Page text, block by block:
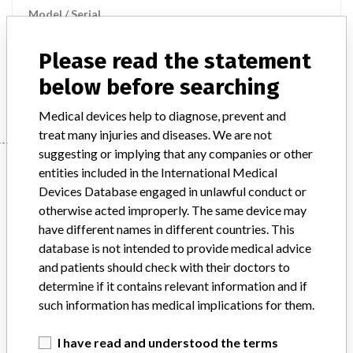
Model / Serial
Product Description
Manufacturer BECTON DICKINSON AND COMPANY
Manufacturer
BECTON DICKINSON AND COMPANY
Manufacturer Parent Company (2017)
Becton, Dickinson and Company
Please read the statement
below before searching
Medical devices help to diagnose, prevent and
treat many injuries and diseases. We are not
suggesting or implying that any companies or other
entities included in the International Medical
Devices Database engaged in unlawful conduct or
otherwise acted improperly. The same device may
have different names in different countries. This
database is not intended to provide medical advice
and patients should check with their doctors to
determine if it contains relevant information and if
such information has medical implications for them.
I have read and understood the terms